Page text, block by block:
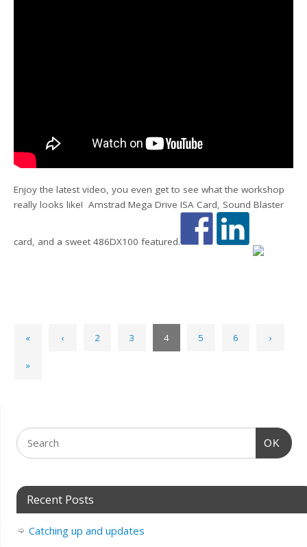
Enjoy the latest video, you even get to see what the workshop
really looks like! Amstrad Mega Drive ISA Card, Sound Blaster
card, and a sweet 486DX100 featured.
« ‹ 2 3 4 5 6 ›
»
OK
Recent Posts
Catching up and updates